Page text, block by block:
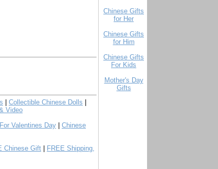
Chinese Gifts
for Her
Chinese Gifts
for Him
Chinese Gifts
For Kids
Mother's Day
Gifts
Collectible Chinese Dolls
Video
Valentines Day
Chinese
Chinese Gift
FREE Shipping,